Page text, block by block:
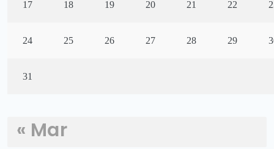
17 18 19 20 21 22
24 25 26 27 28 29
31
« Mar